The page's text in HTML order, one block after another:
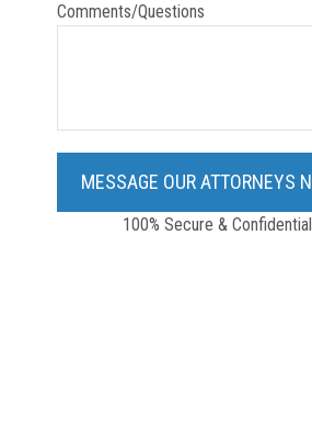
Comments/Questions
100% Secure & Confidential